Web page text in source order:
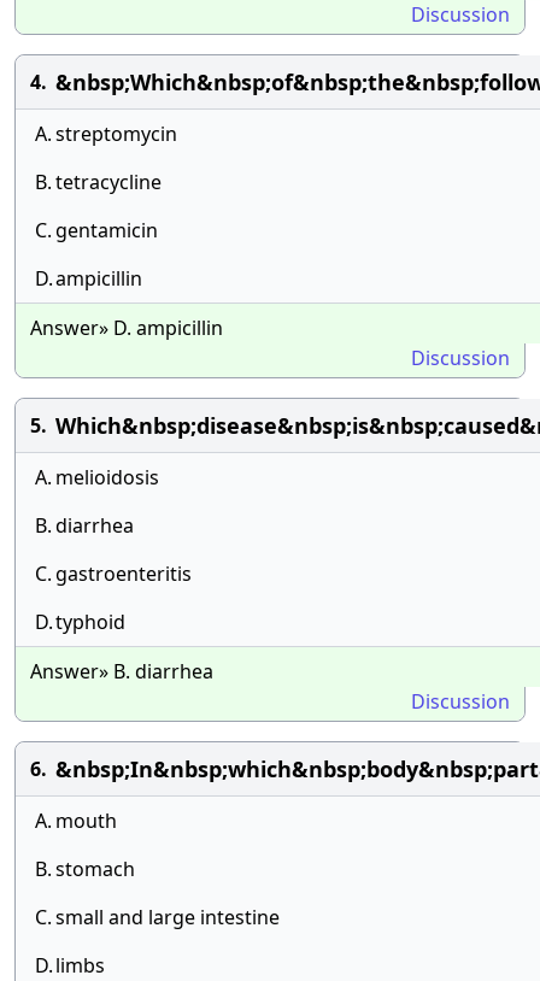
Discussion
4.
A.streptomycin
B.tetracycline
C.gentamicin
D.ampicillin
Answer» D. ampicillin
Discussion
5.
A. melioidosis
B.diarrhea
C.gastroenteritis
D.typhoid
Answer» B. diarrhea
Discussion
6.
A. mouth
B.stomach
C.small and large intestine
D.limbs